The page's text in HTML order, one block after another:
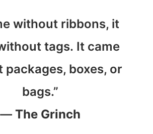
without ribbons, it
tags. It came
packages, boxes, or
bags.”
— The Grinch